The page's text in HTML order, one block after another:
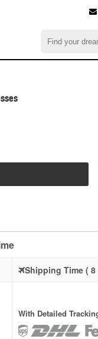
Shipping Time (
With Detailed